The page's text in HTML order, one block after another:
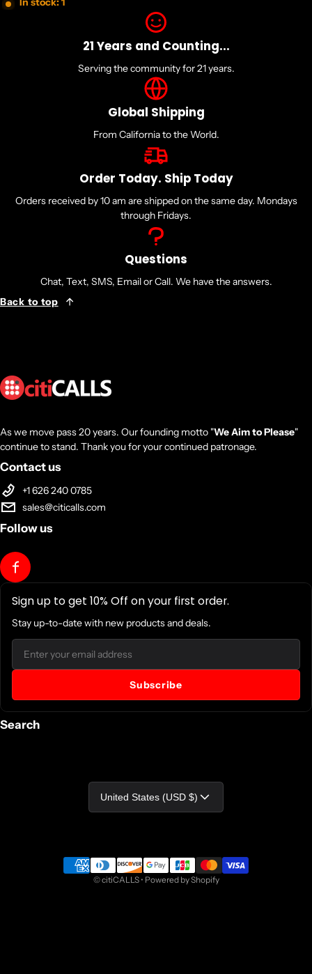
21 Years and Counting...
Serving the community for 21 years.
Global Shipping
From California to the World.
Order Today. Ship Today
Orders received by 10 am are shipped on the same day. Mondays
through Fridays.
Questions
Chat, Text, SMS, Email or Call. We have the answers.
Back to top
As we move pass 20 years. Our founding motto "We Aim to Please"
continue to stand. Thank you for your continued patronage.
Contact us
+1 626 240 0785
sales@citicalls.com
Follow us
Sign up to get 10% Off on your first order.
Stay up-to-date with new products and deals.
Email
Subscribe
Search
Country/region
United States (USD $)
Payment methods
©citiCALLS• Powered by Shopify